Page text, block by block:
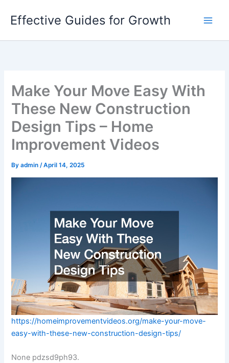
Effective Guides for Growth
Make Your Move Easy With
These New Construction
Design Tips – Home
Improvement Videos
Byadmin/April 14, 2025
https://homeimprovementvideos.org/make-your-move-
easy-with-these-new-construction-design-tips/
None pdzsd9ph93.